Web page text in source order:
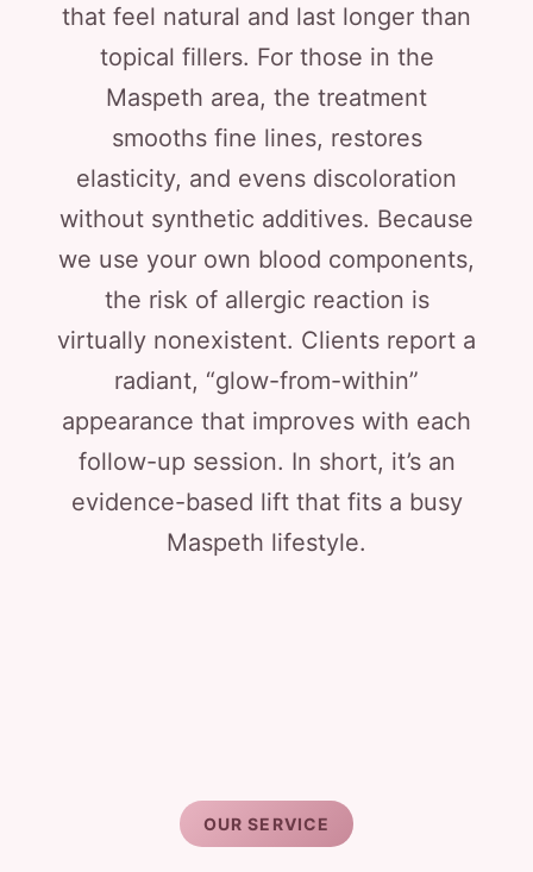
that feel natural and last longer than
topical fillers. For those in the
Maspeth area, the treatment
smooths fine lines, restores
elasticity, and evens discoloration
without synthetic additives. Because
we use your own blood components,
the risk of allergic reaction is
virtually nonexistent. Clients report a
radiant, “glow-from-within”
appearance that improves with each
follow-up session. In short, it’s an
evidence-based lift that fits a busy
Maspeth lifestyle.
OUR SERVICE